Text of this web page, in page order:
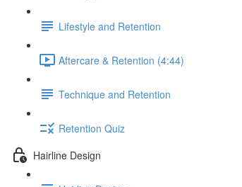
Lifestyle and Retention
Aftercare & Retention (4:44)
Technique and Retention
Retention Quiz
Hairline Design